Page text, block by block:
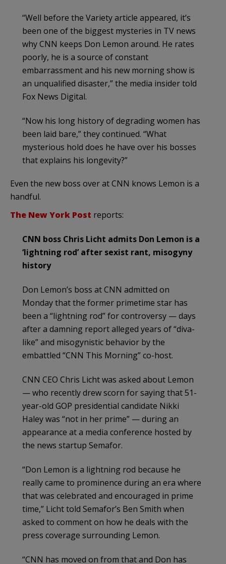
“Well before the Variety article appeared, it’s
been one of the biggest mysteries in TV news
why CNN keeps Don Lemon around. He rates
poorly, he is a source of constant
embarrassment and his new morning show is
an unqualified disaster,” the media insider told
Fox News Digital.
“Now his long history of degrading women has
been laid bare,” they continued. “What
mysterious hold does he have over his bosses
that explains his longevity?”
Even the new boss over at CNN knows Lemon is a
handful.
The New York Post reports:
CNN boss Chris Licht admits Don Lemon is a
‘lightning rod’ after sexist rant, misogyny
history
Don Lemon’s boss at CNN admitted on
Monday that the former primetime star has
been a “lightning rod” for controversy — days
after a damning report alleged years of “diva-
like” and misogynistic behavior by the
embattled “CNN This Morning” co-host.
CNN CEO Chris Licht was asked about Lemon
— who recently drew scorn for saying that 51-
year-old GOP presidential candidate Nikki
Haley was “not in her prime” — during an
appearance at a media conference hosted by
the news startup Semafor.
“Don Lemon is a lightning rod because he
really came to prominence during an era where
that was celebrated and encouraged in prime
time,” Licht told Semafor’s Ben Smith when
asked to comment on how he deals with the
press coverage surrounding Lemon.
“CNN has moved on from that and Don has